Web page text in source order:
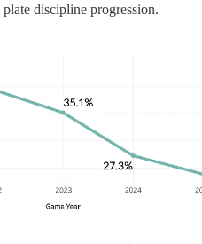
discipline progression.